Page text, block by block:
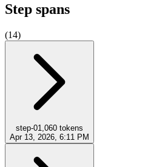
Step spans
(14)
step-01,060 tokens
Apr 13, 2026, 6:11 PM